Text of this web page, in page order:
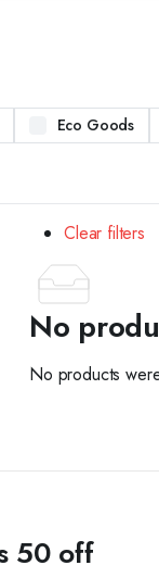
Eco Goods
Clear filters
No
No products
50 off